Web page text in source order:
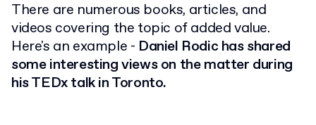
There are numerous books, articles, and
videos covering the topic of added value.
Here's an example - Daniel Rodic has shared
some interesting views on the matter during
his TEDx talk in Toronto.